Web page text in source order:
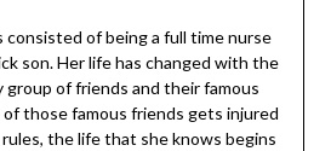
consisted of being a full time nurse
son. Her life has changed with the
group of friends and their famous
those famous friends gets injured
the life that she knows begins